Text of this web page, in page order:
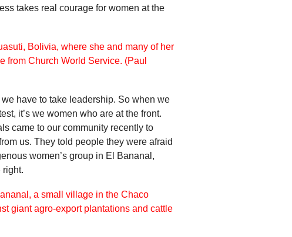
takes real courage for women at the
have to take leadership. So when we
it’s we women who are at the front.
came to our community recently to
us. They told people they were afraid
women’s group in El Bananal,
right.